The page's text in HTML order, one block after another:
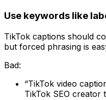
Use keywords like
TikTok captions should
but forced phrasing is
Bad:
“TikTok video
TikTok SEO creator